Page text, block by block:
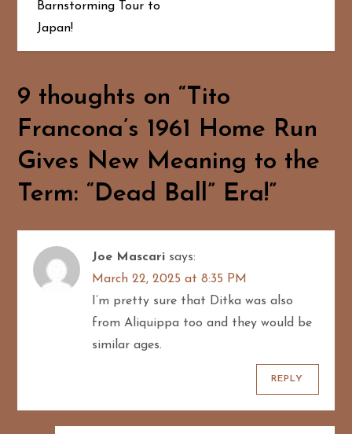
t
a
v
i
g
a
t
Barnstorming Tour to
Japan!
9 thoughts on “Tito
Francona’s 1961 Home Run
Gives New Meaning to the
Term: “Dead Ball” Era!”
Joe Mascari says:
March 22, 2025 at 8:35 PM
I’m pretty sure that Ditka was also
from Aliquippa too and they would be
similar ages.
REPLY